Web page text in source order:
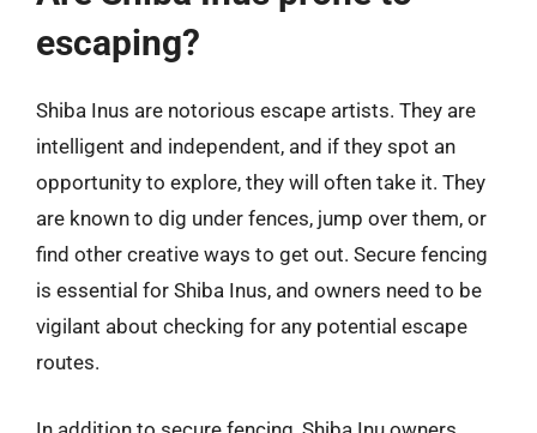
escaping?
Shiba Inus are notorious escape artists. They are
intelligent and independent, and if they spot an
opportunity to explore, they will often take it. They
are known to dig under fences, jump over them, or
find other creative ways to get out. Secure fencing
is essential for Shiba Inus, and owners need to be
vigilant about checking for any potential escape
routes.